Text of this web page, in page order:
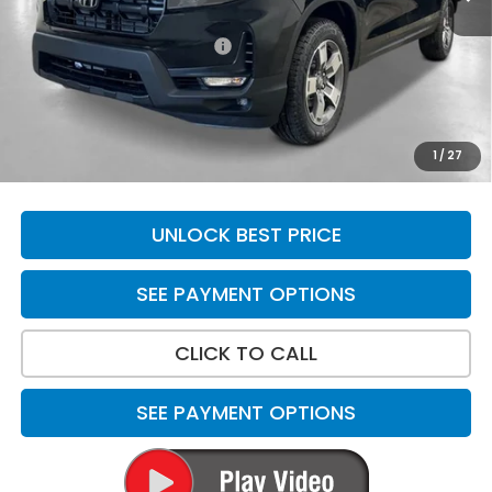
1 / 27
MSRP:
$45,090
Yuma Protection Package:
+$2,625
Doc Fee
+$699
Total Price
*Please Note: We turn our inventory daily. Please confirm
UNLOCK BEST PRICE
SEE PAYMENT OPTIONS
CLICK TO CALL
SEE PAYMENT OPTIONS